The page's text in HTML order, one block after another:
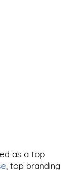
as a top
, top branding